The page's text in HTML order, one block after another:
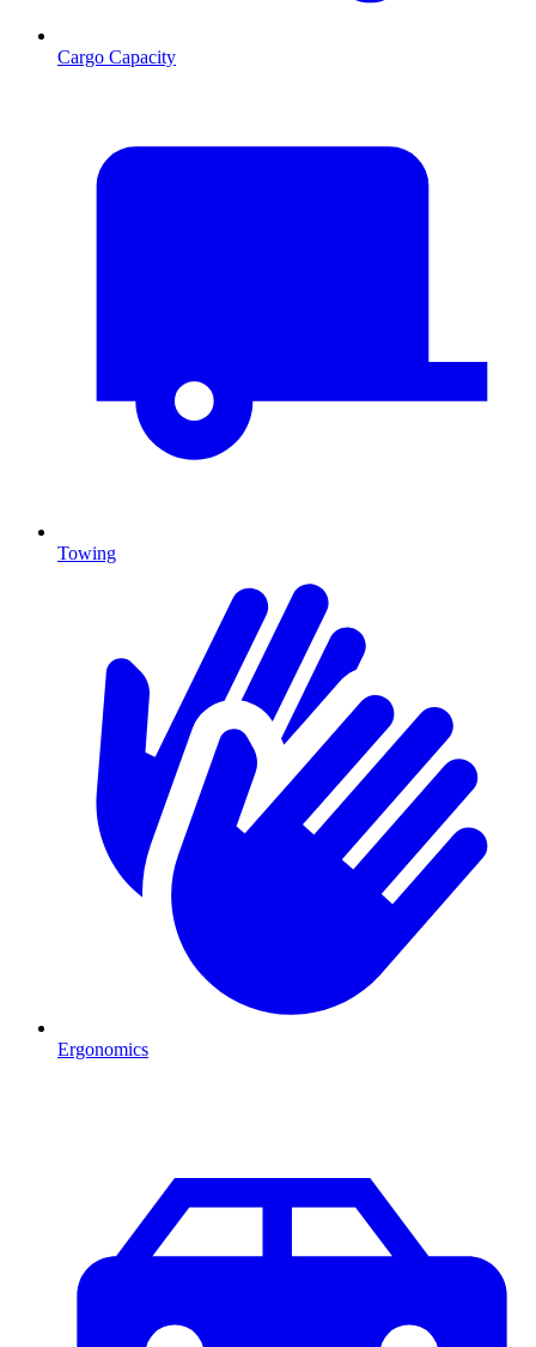
Cargo Capacity
Towing
Ergonomics